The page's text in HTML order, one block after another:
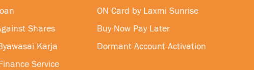
Shares
Karja
Service
ON Card by Laxmi Sunrise
Buy Now Pay Later
Dormant Account Activation